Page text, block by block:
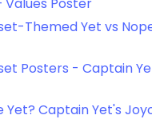
Themed Yet vs
Posters - Captain
Yet? Captain Yet's